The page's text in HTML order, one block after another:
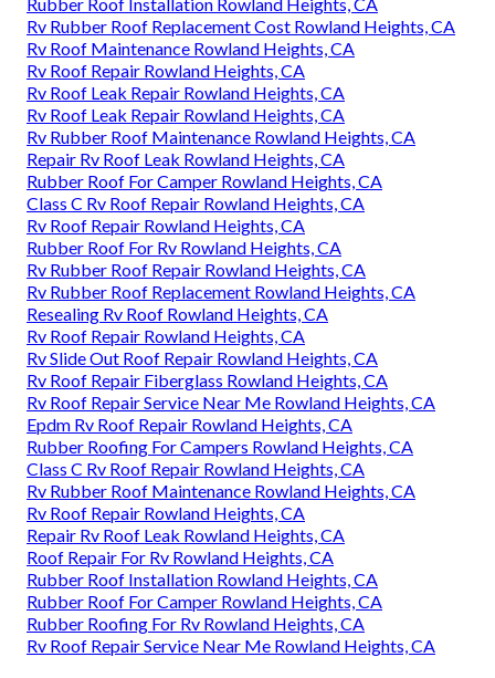
Rv Rubber Roof Replacement Cost Rowland Heights, CA
Rv Roof Maintenance Rowland Heights, CA
Rv Roof Repair Rowland Heights, CA
Rv Roof Leak Repair Rowland Heights, CA
Rv Roof Leak Repair Rowland Heights, CA
Rv Rubber Roof Maintenance Rowland Heights, CA
Repair Rv Roof Leak Rowland Heights, CA
Rubber Roof For Camper Rowland Heights, CA
Class C Rv Roof Repair Rowland Heights, CA
Rv Roof Repair Rowland Heights, CA
Rubber Roof For Rv Rowland Heights, CA
Rv Rubber Roof Repair Rowland Heights, CA
Rv Rubber Roof Replacement Rowland Heights, CA
Resealing Rv Roof Rowland Heights, CA
Rv Roof Repair Rowland Heights, CA
Rv Slide Out Roof Repair Rowland Heights, CA
Rv Roof Repair Fiberglass Rowland Heights, CA
Rv Roof Repair Service Near Me Rowland Heights, CA
Epdm Rv Roof Repair Rowland Heights, CA
Rubber Roofing For Campers Rowland Heights, CA
Class C Rv Roof Repair Rowland Heights, CA
Rv Rubber Roof Maintenance Rowland Heights, CA
Rv Roof Repair Rowland Heights, CA
Repair Rv Roof Leak Rowland Heights, CA
Roof Repair For Rv Rowland Heights, CA
Rubber Roof Installation Rowland Heights, CA
Rubber Roof For Camper Rowland Heights, CA
Rubber Roofing For Rv Rowland Heights, CA
Rv Roof Repair Service Near Me Rowland Heights, CA